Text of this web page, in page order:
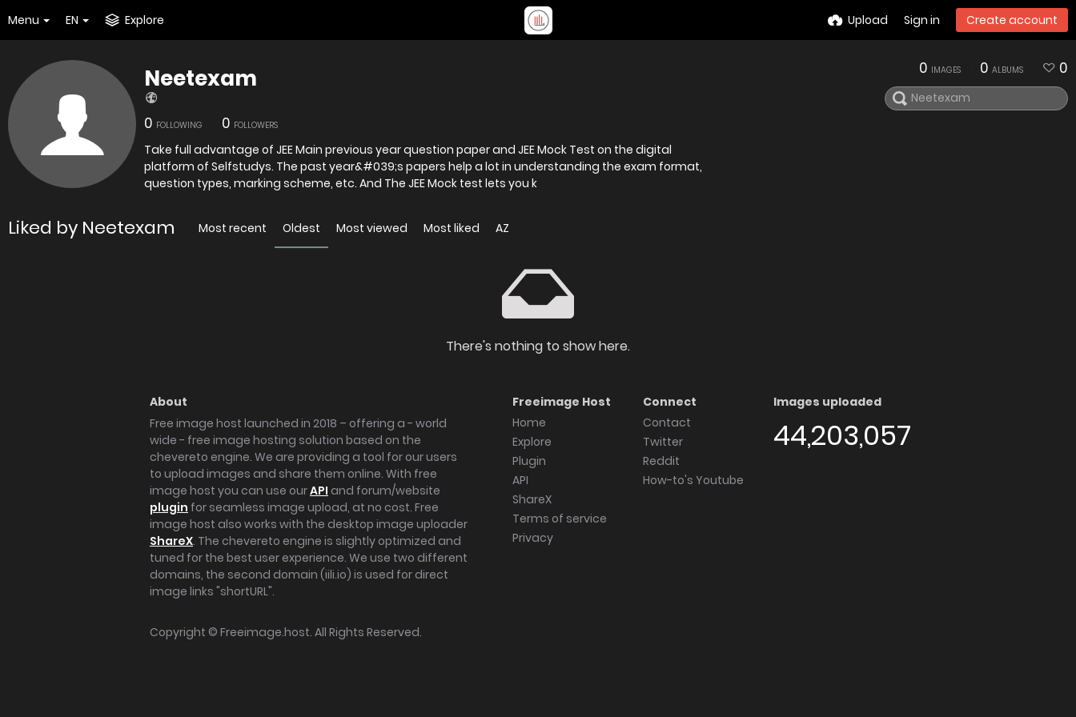
Menu EN Explore Upload Sign in Create account
Neetexam
0 FOLLOWING 0 FOLLOWERS
Take full advantage of JEE Main previous year question paper and JEE Mock Test on the digital
platform of Selfstudys. The past year&#039;s papers help a lot in understanding the exam format,
question types, marking scheme, etc. And The JEE Mock test lets you k
0 IMAGES 0 ALBUMS 0
Liked by Neetexam Most recent Oldest Most viewed Most liked AZ
There's nothing to show here.
About
Free image host launched in 2018 – offering a - world
wide - free image hosting solution based on the
chevereto engine. We are providing a tool for our users
to upload images and share them online. With free
image host you can use ourAPI and forum/website
plugin for seamless image upload, at no cost. Free
image host also works with the desktop image uploader
ShareX. The chevereto engine is slightly optimized and
tuned for the best user experience. We use two different
domains, the second domain (iili.io) is used for direct
image links "shortURL".
Freeimage Host
Home
Explore
Plugin
API
ShareX
Terms of service
Privacy
Connect
Contact
Twitter
Reddit
How-to's Youtube
Images uploaded
44,203,057
Copyright © Freeimage.host. All Rights Reserved.